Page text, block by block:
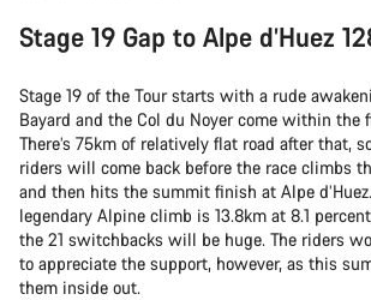
Stage 19 Gap to Alpe d’Huez
Stage 19 of the Tour starts with a rude
Bayard and the Col du Noyer come within the
There’s 75km of relatively flat road after that,
riders will come back before the race climbs
and then hits the summit finish at Alpe
legendary Alpine climb is 13.8km at 8.1
the 21 switchbacks will be huge. The riders
to appreciate the support, however, as this
them inside out.